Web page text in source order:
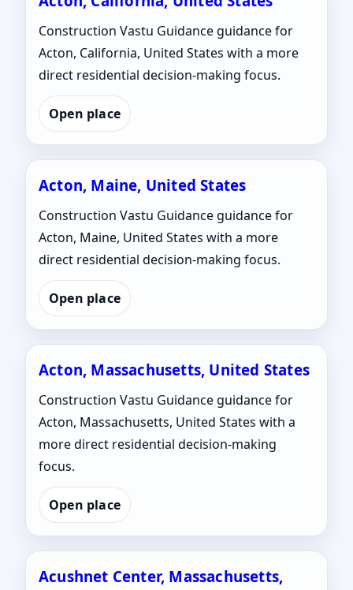
Construction Vastu Guidance guidance for
Acton, California, United States with a more
direct residential decision-making focus.
Open place
Acton, Maine, United States
Construction Vastu Guidance guidance for
Acton, Maine, United States with a more
direct residential decision-making focus.
Open place
Acton, Massachusetts, United States
Construction Vastu Guidance guidance for
Acton, Massachusetts, United States with a
more direct residential decision-making
focus.
Open place
Acushnet Center, Massachusetts,